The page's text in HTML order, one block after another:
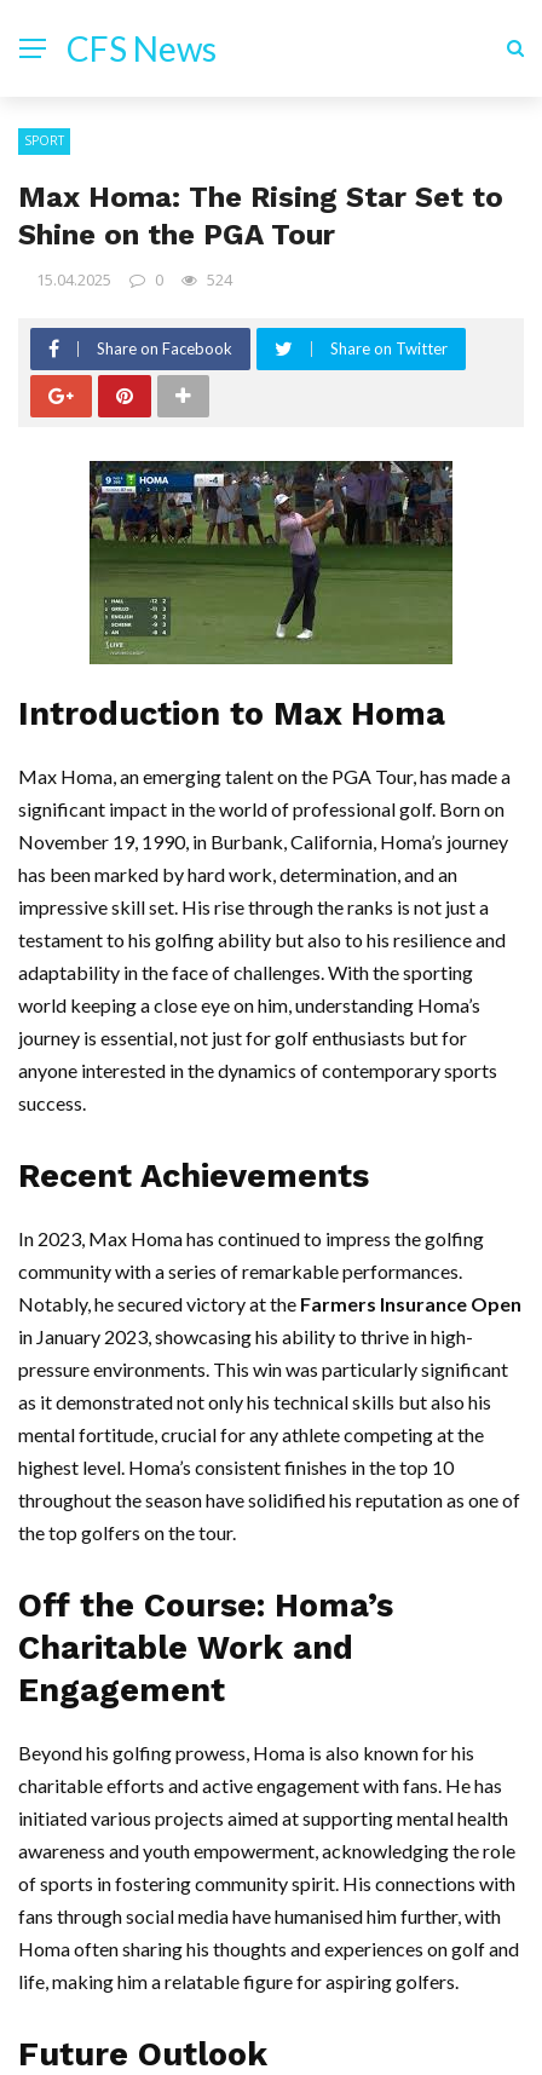
CFS News
SPORT
Max Homa: The Rising Star Set to
Shine on the PGA Tour
15.04.2025 0 524
Share on Facebook Share on Twitter
Introduction to Max Homa
Max Homa, an emerging talent on the PGA Tour, has made a
significant impact in the world of professional golf. Born on
November 19, 1990, in Burbank, California, Homa’s journey
has been marked by hard work, determination, and an
impressive skill set. His rise through the ranks is not just a
testament to his golfing ability but also to his resilience and
adaptability in the face of challenges. With the sporting
world keeping a close eye on him, understanding Homa’s
journey is essential, not just for golf enthusiasts but for
anyone interested in the dynamics of contemporary sports
success.
Recent Achievements
In 2023, Max Homa has continued to impress the golfing
community with a series of remarkable performances.
Notably, he secured victory at the Farmers Insurance Open
in January 2023, showcasing his ability to thrive in high-
pressure environments. This win was particularly significant
as it demonstrated not only his technical skills but also his
mental fortitude, crucial for any athlete competing at the
highest level. Homa’s consistent finishes in the top 10
throughout the season have solidified his reputation as one of
the top golfers on the tour.
Off the Course: Homa’s
Charitable Work and
Engagement
Beyond his golfing prowess, Homa is also known for his
charitable efforts and active engagement with fans. He has
initiated various projects aimed at supporting mental health
awareness and youth empowerment, acknowledging the role
of sports in fostering community spirit. His connections with
fans through social media have humanised him further, with
Homa often sharing his thoughts and experiences on golf and
life, making him a relatable figure for aspiring golfers.
Future Outlook